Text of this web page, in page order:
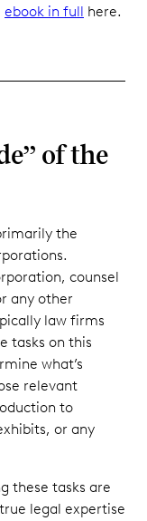
ebook in full here.
of the
the
counsel
any other
law firms
tasks on this
what’s
relevant
to
or any
these tasks are
legal expertise